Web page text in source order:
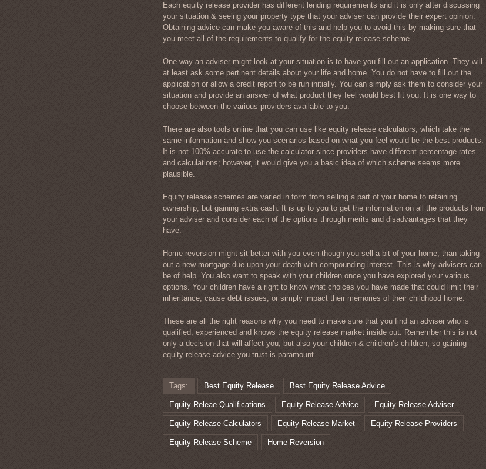
Each equity release provider has different lending requirements and it is only after discussing
your situation & seeing your property type that your adviser can provide their expert opinion.
Obtaining advice can make you aware of this and help you to avoid this by making sure that
you meet all of the requirements to qualify for the equity release scheme.
One way an adviser might look at your situation is to have you fill out an application. They will
at least ask some pertinent details about your life and home. You do not have to fill out the
application or allow a credit report to be run initially. You can simply ask them to consider your
situation and provide an answer of what product they feel would best fit you. It is one way to
choose between the various providers available to you.
There are also tools online that you can use like equity release calculators, which take the
same information and show you scenarios based on what you feel would be the best products.
It is not 100% accurate to use the calculator since providers have different percentage rates
and calculations; however, it would give you a basic idea of which scheme seems more
plausible.
Equity release schemes are varied in form from selling a part of your home to retaining
ownership, but gaining extra cash. It is up to you to get the information on all the products from
your adviser and consider each of the options through merits and disadvantages that they
have.
Home reversion might sit better with you even though you sell a bit of your home, than taking
out a new mortgage due upon your death with compounding interest. This is why advisers can
be of help. You also want to speak with your children once you have explored your various
options. Your children have a right to know what choices you have made that could limit their
inheritance, cause debt issues, or simply impact their memories of their childhood home.
These are all the right reasons why you need to make sure that you find an adviser who is
qualified, experienced and knows the equity release market inside out. Remember this is not
only a decision that will affect you, but also your children & children’s children, so gaining
equity release advice you trust is paramount.
Tags: Best Equity Release Best Equity Release Advice
Equity Releae Qualifications Equity Release Advice Equity Release Adviser
Equity Release Calculators Equity Release Market Equity Release Providers
Equity Release Scheme Home Reversion